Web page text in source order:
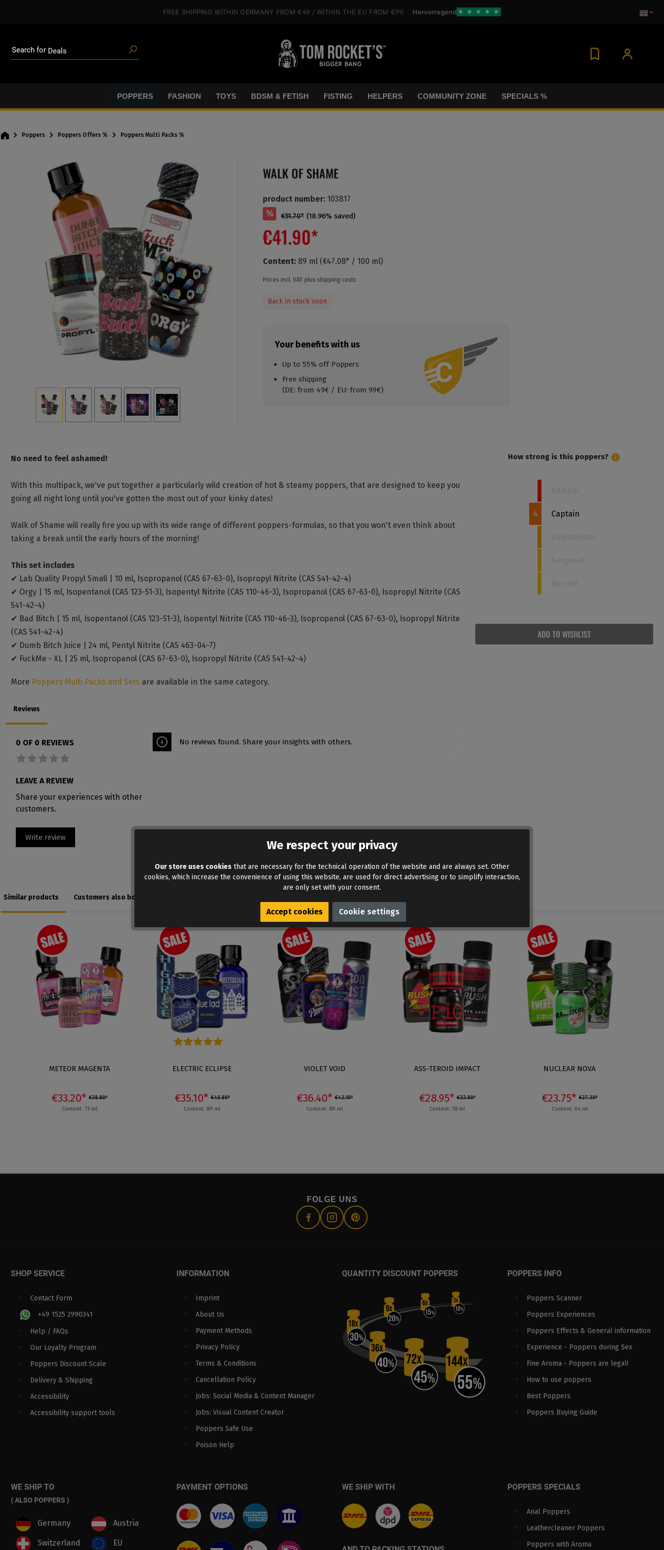
FREE SHIPPING WITHIN GERMANY FROM €49 / WITHIN THE EU FROM €99 Hervorragend ★ ★ ★ ★ ★
POPPERS FASHION TOYS BDSM & FETISH FISTING HELPERS COMMUNITY ZONE SPECIALS %
Poppers Poppers Offers % Poppers Multi Packs %
WALK OF SHAME
product number: 103817
€41.90*
% €51.70* (18.96% saved)
Content: 89 ml (€47.08* / 100 ml)
Prices incl. VAT plus shipping costs
Back in stock soon
Your benefits with us
Up to 55% off Poppers
Free shipping
(DE: from 49€ / EU: from 99€)
How strong is this poppers?
4 Captain
ADD TO WISHLIST
No need to feel ashamed!
With this multipack, we've put together a particularly wild creation of hot & steamy poppers, that are designed to keep you
going all night long until you've gotten the most out of your kinky dates!
Walk of Shame will really fire you up with its wide range of different poppers-formulas, so that you won't even think about
taking a break until the early hours of the morning!
This set includes
✔ Lab Quality Propyl Small | 10 ml, Isopropanol (CAS 67-63-0), Isopropyl Nitrite (CAS 541-42-4)
✔ Orgy | 15 ml, Isopentanol (CAS 123-51-3), Isopentyl Nitrite (CAS 110-46-3), Isopropanol (CAS 67-63-0), Isopropyl Nitrite (CAS
541-42-4)
✔ Bad Bitch | 15 ml, Isopentanol (CAS 123-51-3), Isopentyl Nitrite (CAS 110-46-3), Isopropanol (CAS 67-63-0), Isopropyl Nitrite
(CAS 541-42-4)
✔ Dumb Bitch Juice | 24 ml, Pentyl Nitrite (CAS 463-04-7)
✔ FuckMe - XL | 25 ml, Isopropanol (CAS 67-63-0), Isopropyl Nitrite (CAS 541-42-4)
More Poppers Multi Packs and Sets are available in the same category.
Reviews
0 OF 0 REVIEWS
Average rating of 0 out of 5 stars
LEAVE A REVIEW
Share your experiences with other
customers.
Write review
No reviews found. Share your insights with others.
Similar products Customers also bought
METEOR MAGENTA
€33.20* €38.80*
Content: 73 ml
ELECTRIC ECLIPSE
€35.10* €40.80*
Content: 89 ml
VIOLET VOID
€36.40* €42.10*
Content: 89 ml
ASS-TEROID IMPACT
€28.95* €32.80*
Content: 58 ml
NUCLEAR NOVA
€23.75* €27.30*
Content: 64 ml
FOLGE UNS
SHOP SERVICE
Contact Form
+49 1525 2990341
Help / FAQs
Our Loyalty Program
Poppers Discount Scale
Delivery & Shipping
Accessibility
Accessibility support tools
INFORMATION
Imprint
About Us
Payment Methods
Privacy Policy
Terms & Conditions
Cancellation Policy
Jobs: Social Media & Content Manager
Jobs: Visual Content Creator
Poppers Safe Use
Poison Help
QUANTITY DISCOUNT POPPERS POPPERS INFO
Poppers Scanner
Poppers Experiences
Poppers Effects & General information
Experience - Poppers during Sex
Fine Aroma - Poppers are legal!
How to use poppers
Best Poppers
Poppers Buying Guide
WE SHIP TO
( ALSO POPPERS )
Germany Austria
Switzerland EU
PAYMENT OPTIONS WE SHIP WITH POPPERS SPECIALS
Anal Poppers
Leathercleaner Poppers
Poppers with Aroma
We respect your privacy
Our store uses cookies that are necessary for the technical operation of the website and are always set. Other
cookies, which increase the convenience of using this website, are used for direct advertising or to simplify interaction,
are only set with your consent.
Accept cookies Cookie settings
Search for Deals
Blog articles